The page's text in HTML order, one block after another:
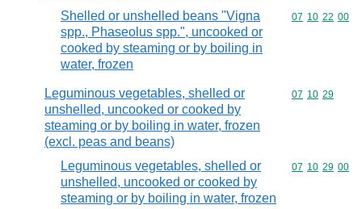
Shelled or unshelled beans "Vigna
spp., Phaseolus spp.", uncooked or
cooked by steaming or by boiling in
water, frozen
Commodity
07 10 22 00
Leguminous vegetables, shelled or
unshelled, uncooked or cooked by
steaming or by boiling in water, frozen
(excl. peas and beans)
Commodity
07 10 29
Leguminous vegetables, shelled or
unshelled, uncooked or cooked by
steaming or by boiling in water, frozen
Commodity
07 10 29 00